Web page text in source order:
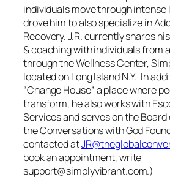
individuals move through
drove him to also specialize in
Recovery. J.R. currently shares
& coaching with individuals from
through the Wellness Center,
located on Long Island N.Y. In
“Change House” a place where
transform, he also works with
Services and serves on the
the Conversations with God
contacted at
book an appointment, write
support@simplyvibrant.com.)